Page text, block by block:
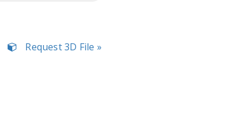
Request 3D File »